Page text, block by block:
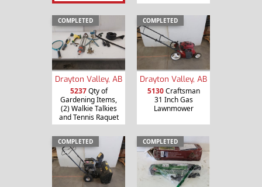
COMPLETED
Drayton Valley, AB
5237Qty of
Gardening Items,
(2) Walkie Talkies
and Tennis Raquet
COMPLETED
Drayton Valley, AB
5130Craftsman
31 Inch Gas
Lawnmower
COMPLETED COMPLETED